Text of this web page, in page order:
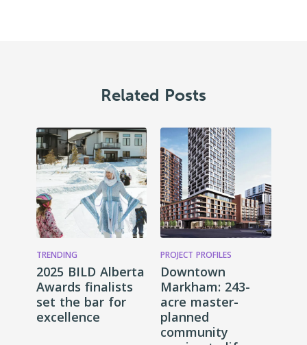
Related Posts
TRENDING
2025 BILD Alberta
Awards finalists
set the bar for
excellence
PROJECT PROFILES
Downtown
Markham: 243-
acre master-
planned
community